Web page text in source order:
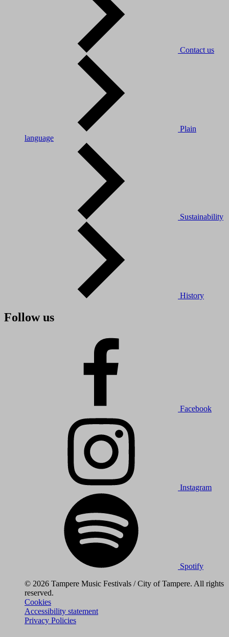
Contact us
Plain
language
Sustainability
History
Follow us
Facebook
Instagram
Spotify
© 2026 Tampere Music Festivals / City of Tampere. All rights
reserved.
Cookies
Accessibility statement
Privacy Policies